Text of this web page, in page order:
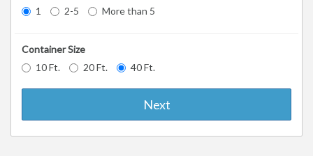
1
2-5 More than 5
Container Size
10 Ft.
20 Ft. 40 Ft.
Next